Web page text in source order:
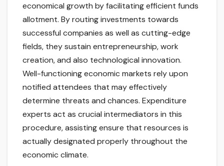
economical growth by facilitating efficient funds
allotment. By routing investments towards
successful companies as well as cutting-edge
fields, they sustain entrepreneurship, work
creation, and also technological innovation.
Well-functioning economic markets rely upon
notified attendees that may effectively
determine threats and chances. Expenditure
experts act as crucial intermediators in this
procedure, assisting ensure that resources is
actually designated properly throughout the
economic climate.